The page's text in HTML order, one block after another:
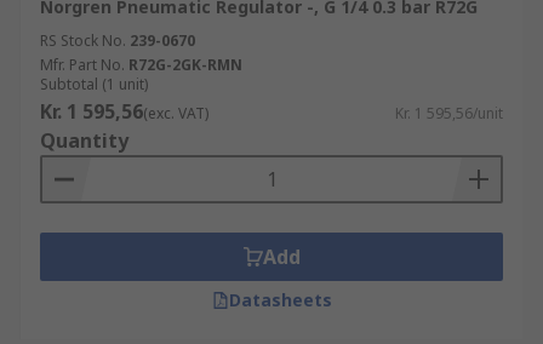
Norgren Pneumatic Regulator -, G 1/4 0.3 bar R72G
RS Stock No. 239-0670
Mfr. Part No. R72G-2GK-RMN
Subtotal (1 unit)
Kr. 1 595,56(exc. VAT) Kr. 1 595,56/unit
Quantity
Add
Datasheets